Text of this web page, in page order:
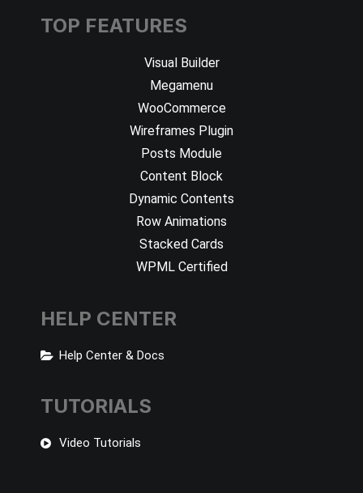
TOP FEATURES
Visual Builder
Megamenu
WooCommerce
Wireframes Plugin
Posts Module
Content Block
Dynamic Contents
Row Animations
Stacked Cards
WPML Certified
HELP CENTER
Help Center & Docs
TUTORIALS
Video Tutorials